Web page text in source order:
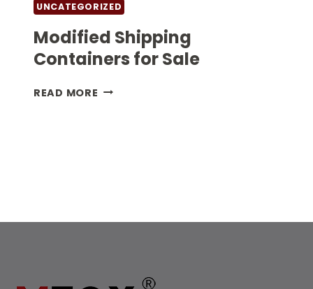
UNCATEGORIZED
Modified Shipping
Containers for Sale
READ MORE MODIFIED